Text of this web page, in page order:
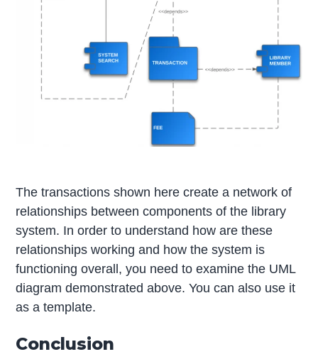
The transactions shown here create a network of
relationships between components of the library
system. In order to understand how are these
relationships working and how the system is
functioning overall, you need to examine the UML
diagram demonstrated above. You can also use it
as a template.
Conclusion